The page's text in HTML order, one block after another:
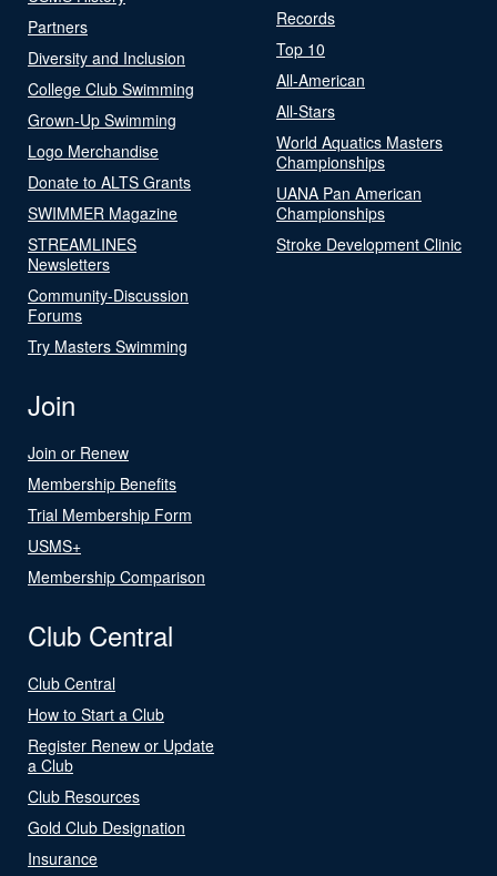
Partners
Diversity and Inclusion
College Club Swimming
Grown-Up Swimming
Logo Merchandise
Donate to ALTS Grants
SWIMMER Magazine
STREAMLINES
Newsletters
Community-Discussion
Forums
Try Masters Swimming
Records
Top 10
All-American
All-Stars
World Aquatics Masters
Championships
UANA Pan American
Championships
Stroke Development Clinic
Join
Join or Renew
Membership Benefits
Trial Membership Form
USMS+
Membership Comparison
Club Central
Club Central
How to Start a Club
Register Renew or Update
a Club
Club Resources
Gold Club Designation
Insurance